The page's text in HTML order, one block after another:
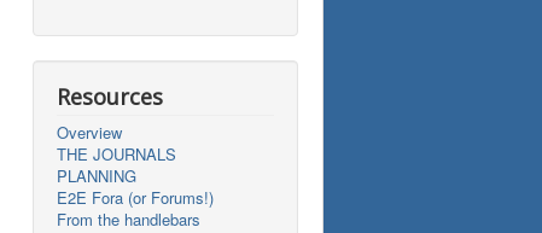
Resources
Overview
THE JOURNALS
PLANNING
E2E Fora (or Forums!)
From the handlebars